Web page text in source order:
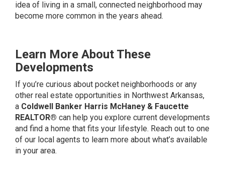
idea of living in a small, connected neighborhood may
become more common in the years ahead.
Learn More About These
Developments
If you’re curious about pocket neighborhoods or any
other real estate opportunities in Northwest Arkansas,
a Coldwell Banker Harris McHaney & Faucette
REALTOR® can help you explore current developments
and find a home that fits your lifestyle. Reach out to one
of our local agents to learn more about what’s available
in your area.